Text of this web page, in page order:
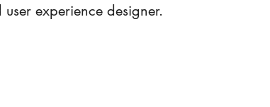
experience designer.